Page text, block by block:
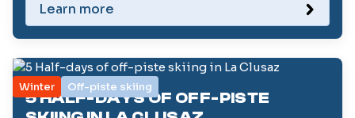
Learn more
Winter Off-piste skiing
5 HALF-DAYS OF OFF-PISTE